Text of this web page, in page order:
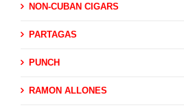
NON-CUBAN CIGARS
PARTAGAS
PUNCH
RAMON ALLONES